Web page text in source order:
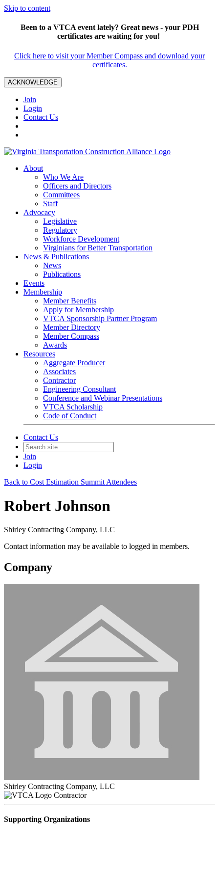
Skip to content
Been to a VTCA event lately? Great news - your PDH
certificates are waiting for you!
Click here to visit your Member Compass and download your
certificates.
ACKNOWLEDGE
Join
Login
Contact Us
About
Who We Are
Officers and Directors
Committees
Staff
Advocacy
Legislative
Regulatory
Workforce Development
Virginians for Better Transportation
News & Publications
News
Publications
Events
Membership
Member Benefits
Apply for Membership
VTCA Sponsorship Partner Program
Member Directory
Member Compass
Awards
Resources
Aggregate Producer
Associates
Contractor
Engineering Consultant
Conference and Webinar Presentations
VTCA Scholarship
Code of Conduct
Contact Us
Join
Login
Back to Cost Estimation Summit Attendees
Robert Johnson
Shirley Contracting Company, LLC
Contact information may be available to logged in members.
Company
Shirley Contracting Company, LLC
Contractor
Supporting Organizations